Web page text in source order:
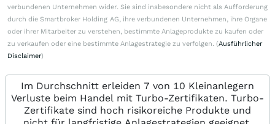
verbundenen Unternehmen wider. Sie sind insbesondere nicht als Aufforderung
durch die Smartbroker Holding AG, ihre verbundenen Unternehmen, ihre Organe
oder ihrer Mitarbeiter zu verstehen, bestimmte Anlageprodukte zu kaufen oder
zu verkaufen oder eine bestimmte Anlagestrategie zu verfolgen. (Ausführlicher
Disclaimer)
Im Durchschnitt erleiden 7 von 10 Kleinanlegern
Verluste beim Handel mit Turbo-Zertifikaten. Turbo-
Zertifikate sind hoch risikoreiche Produkte und